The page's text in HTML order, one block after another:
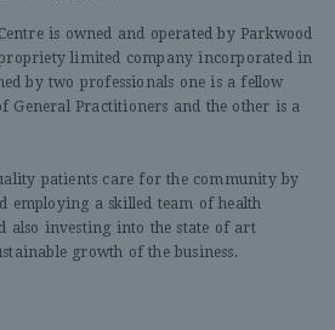
is owned and operated by Parkwood
limited company incorporated in
by two professionals one is a fellow
General Practitioners and the other is a
patients care for the community by
employing a skilled team of health
also investing into the state of art
growth of the business.